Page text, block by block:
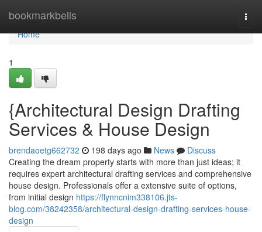
bookmarkbells
Home
Home
1
{Architectural Design Drafting
Services & House Design
brendaoetg662732 198 days ago News
Discuss
Creating the dream property starts with more than just ideas; it
requires expert architectural drafting services and comprehensive
house design. Professionals offer a extensive suite of options,
from initial design https://flynncnim338106.jts-
blog.com/38242358/architectural-design-drafting-services-house-
design